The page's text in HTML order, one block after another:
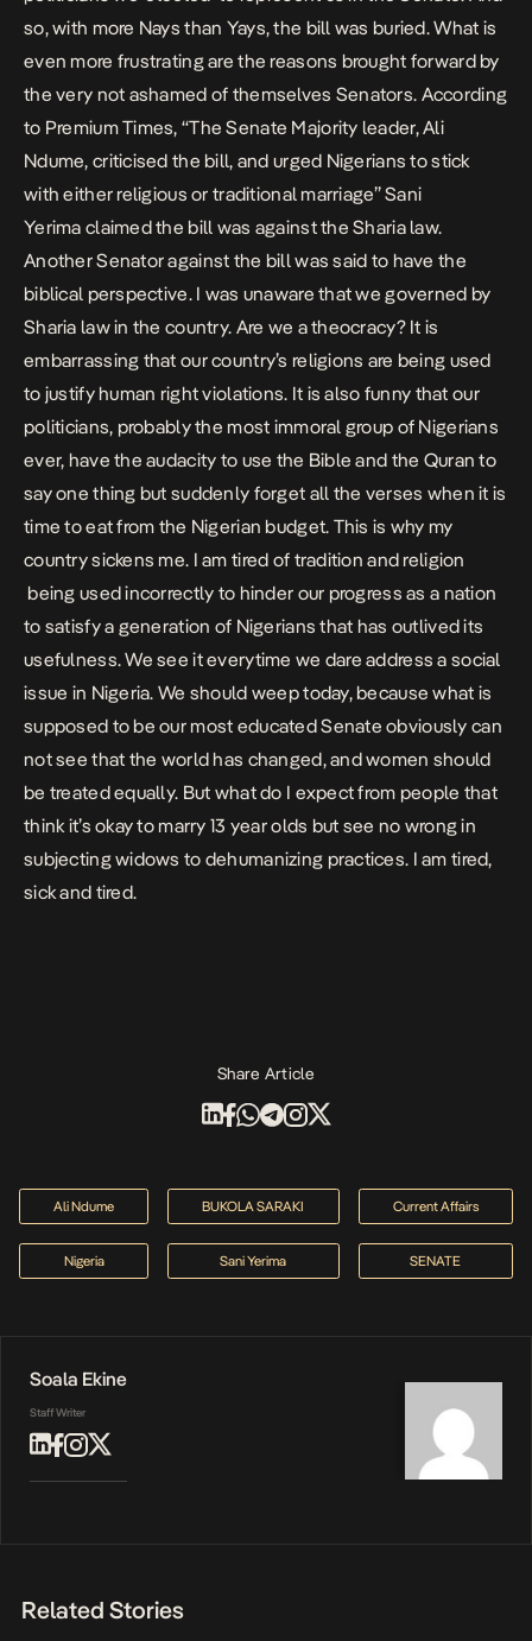
so, with more Nays than Yays, the bill was buried. What is
even more frustrating are the reasons brought forward by
the very not ashamed of themselves Senators. According
to Premium Times, “The Senate Majority leader, Ali
Ndume, criticised the bill, and urged Nigerians to stick
with either religious or traditional marriage” Sani
Yerima claimed the bill was against the Sharia law.
Another Senator against the bill was said to have the
biblical perspective. I was unaware that we governed by
Sharia law in the country. Are we a theocracy? It is
embarrassing that our country’s religions are being used
to justify human right violations. It is also funny that our
politicians, probably the most immoral group of Nigerians
ever, have the audacity to use the Bible and the Quran to
say one thing but suddenly forget all the verses when it is
time to eat from the Nigerian budget. This is why my
country sickens me. I am tired of tradition and religion
being used incorrectly to hinder our progress as a nation
to satisfy a generation of Nigerians that has outlived its
usefulness. We see it everytime we dare address a social
issue in Nigeria. We should weep today, because what is
supposed to be our most educated Senate obviously can
not see that the world has changed, and women should
be treated equally. But what do I expect from people that
think it’s okay to marry 13 year olds but see no wrong in
subjecting widows to dehumanizing practices. I am tired,
sick and tired.
Share Article
Ali Ndume BUKOLA SARAKI Current Affairs
Nigeria Sani Yerima SENATE
Soala Ekine
Staff Writer
Related Stories